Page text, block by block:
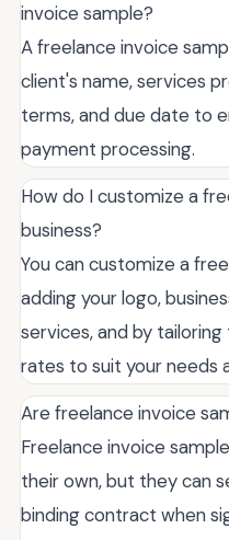
invoice sample?
A freelance invoice
client's name, services
terms, and due date to
payment processing.
How do I customize a
business?
You can customize a
adding your logo,
services, and by
rates to suit your needs
Are freelance invoice
Freelance invoice
their own, but they can
binding contract when